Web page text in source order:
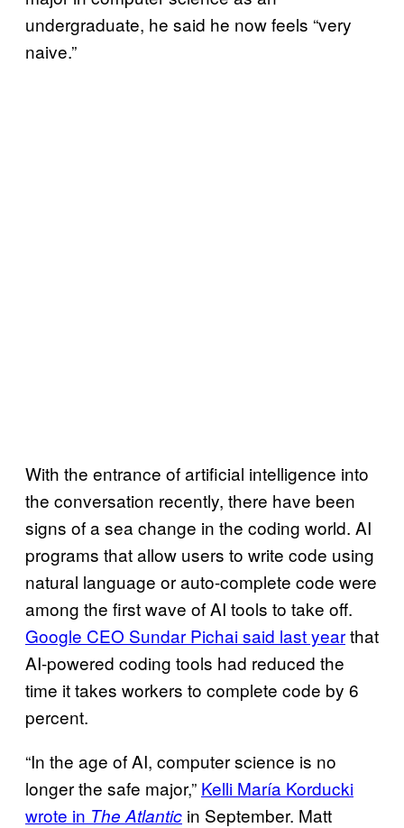
undergraduate, he said he now feels “very
naive.”
With the entrance of artificial intelligence into
the conversation recently, there have been
signs of a sea change in the coding world. AI
programs that allow users to write code using
natural language or auto-complete code were
among the first wave of AI tools to take off.
Google CEO Sundar Pichai said last yearthat
AI-powered coding tools had reduced the
time it takes workers to complete code by 6
percent.
“In the age of AI, computer science is no
longer the safe major,” Kelli María Korducki
wrote in The Atlantic in September. Matt